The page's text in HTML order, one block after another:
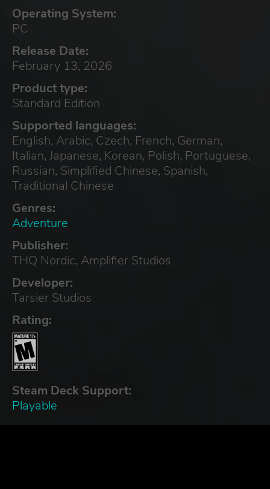
Operating System:
PC
Release Date:
February 13, 2026
Product type:
Standard Edition
Supported languages:
English, Arabic, Czech, French, German,
Italian, Japanese, Korean, Polish, Portuguese,
Russian, Simplified Chinese, Spanish,
Traditional Chinese
Genres:
Adventure
Publisher:
THQ Nordic, Amplifier Studios
Developer:
Tarsier Studios
Rating:
Steam Deck Support:
Playable